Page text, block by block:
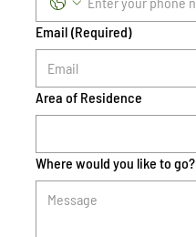
Email (Required)
Area of Residence
Where would you like to go?